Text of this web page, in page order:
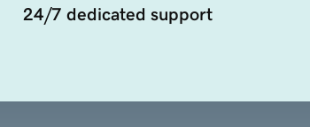
24/7 dedicated support